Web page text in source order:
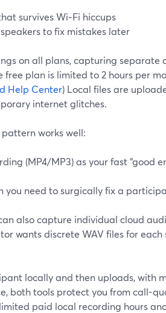
survives Wi‑Fi hiccups
to fix mistakes later
on all plans, capturing separate
free plan is limited to 2 hours per
Help Center) Local files are
internet glitches.
works well:
(MP4/MP3) as your fast “good
you need to surgically fix a
also capture individual cloud
wants discrete WAV files for each
locally and then uploads, with
both tools protect you from call-
paid local recording hours